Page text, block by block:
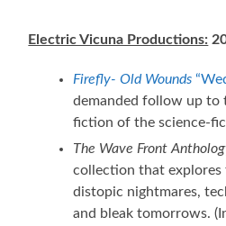
Electric Vicuna Productions:
Firefly- Old Wounds
demanded follow up to
fiction of the science-
The Wave Front
collection that
distopic nightmares,
and bleak tomorrows.